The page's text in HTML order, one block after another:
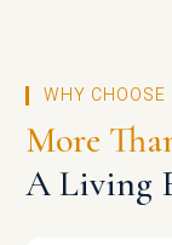
WHY CHOOSE
More
A Living